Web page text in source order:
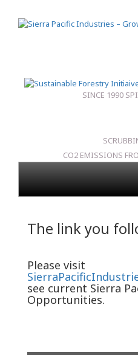
SINCE 1990
CO2 EMISSIONS
The link you
Please visit
see current Sierra
Opportunities.